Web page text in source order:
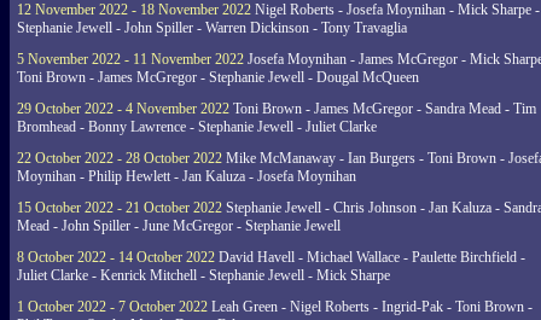
12 November 2022 - 18 November 2022 Nigel Roberts - Josefa Moynihan - Mick Sharpe -
Stephanie Jewell - John Spiller - Warren Dickinson - Tony Travaglia
5 November 2022 - 11 November 2022 Josefa Moynihan - James McGregor - Mick
Toni Brown - James McGregor - Stephanie Jewell - Dougal McQueen
29 October 2022 - 4 November 2022 Toni Brown - James McGregor - Sandra Mead - Tim
Bromhead - Bonny Lawrence - Stephanie Jewell - Juliet Clarke
22 October 2022 - 28 October 2022 Mike McManaway - Ian Burgers - Toni Brown -
Moynihan - Philip Hewlett - Jan Kaluza - Josefa Moynihan
15 October 2022 - 21 October 2022 Stephanie Jewell - Chris Johnson - Jan Kaluza -
Mead - John Spiller - June McGregor - Stephanie Jewell
8 October 2022 - 14 October 2022 David Havell - Michael Wallace - Paulette Birchfield -
Juliet Clarke - Kenrick Mitchell - Stephanie Jewell - Mick Sharpe
1 October 2022 - 7 October 2022 Leah Green - Nigel Roberts - Ingrid-Pak - Toni Brown -